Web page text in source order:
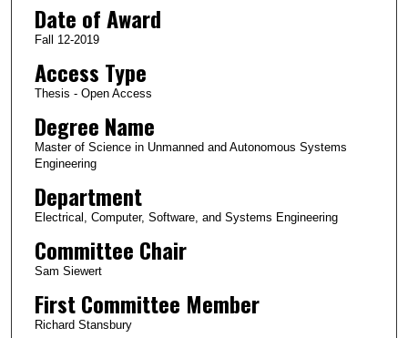
Date of Award
Fall 12-2019
Access Type
Thesis - Open Access
Degree Name
Master of Science in Unmanned and Autonomous Systems
Engineering
Department
Electrical, Computer, Software, and Systems Engineering
Committee Chair
Sam Siewert
First Committee Member
Richard Stansbury